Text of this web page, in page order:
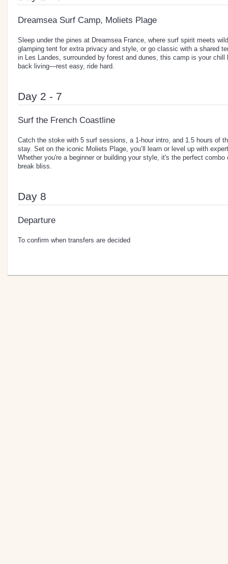
Dreamsea Surf Camp, Moliets Plage
Sleep under the pines at Dreamsea France, where surf spirit meets
glamping tent for extra privacy and style, or go classic with a shared
in Les Landes, surrounded by forest and dunes, this camp is your
back living—rest easy, ride hard.
Day 2 - 7
Surf the French Coastline
Catch the stoke with 5 surf sessions, a 1-hour intro, and 1.5 hours of
stay. Set on the iconic Moliets Plage, you’ll learn or level up with
Whether you're a beginner or building your style, it's the perfect
break bliss.
Day 8
Departure
To confirm when transfers are decided